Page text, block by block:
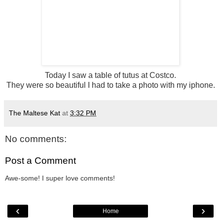
Today I saw a table of tutus at Costco.
They were so beautiful I had to take a photo with my iphone.
The Maltese Kat at 3:32 PM
No comments:
Post a Comment
Awe-some! I super love comments!
‹ ›
Home